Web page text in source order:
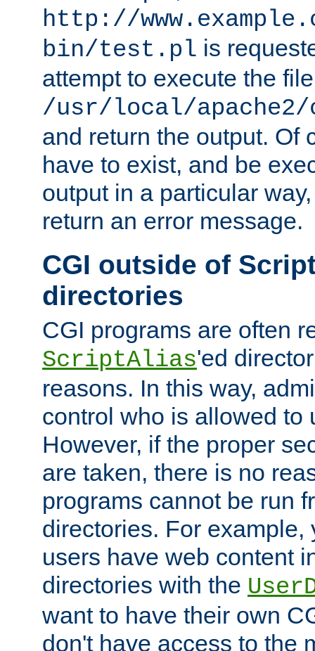
http://
bin/test.pl is
attempt to execute the file
/usr/local/
and return the output. Of
have to exist, and be
output in a particular
return an error message.
CGI outside of
directories
CGI programs are often
ScriptAlias'ed
reasons. In this way,
control who is allowed to
However, if the proper
are taken, there is no
programs cannot be run
directories. For example,
users have web content
directories with the
want to have their own
don't have access to the